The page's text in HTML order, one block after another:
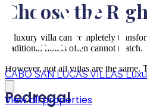
CABO SAN LUCAS VILLAS
View all properties
Choose the
A luxury villa can completely
traditional hotels often cannot match.
However, not all villas are the same.
Pedregal